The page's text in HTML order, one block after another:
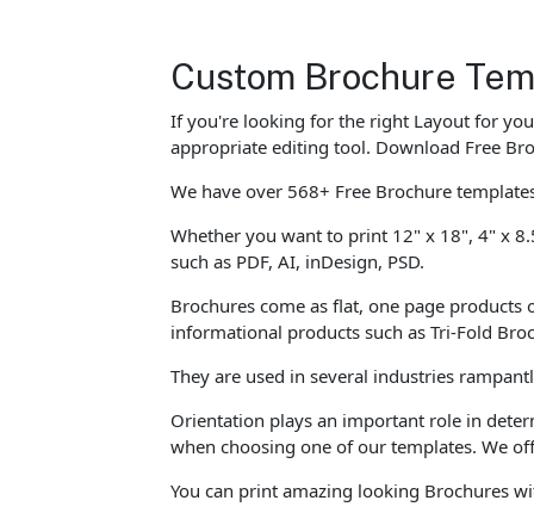
Custom Brochure
If you're looking for the right Layout for
appropriate editing tool. Download Free
We have over 568+ Free Brochure
Whether you want to print 12" x 18", 4" x
such as PDF, AI, inDesign, PSD.
Brochures come as flat, one page
informational products such as Tri-Fold
They are used in several industries
Orientation plays an important role in
when choosing one of our templates. We
You can print amazing looking Brochures